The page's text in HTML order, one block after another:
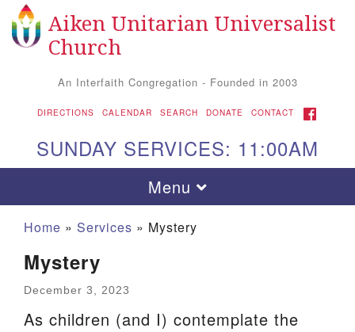
Search
Search
Google
Map
Aiken Unitarian Universalist
Church
An Interfaith Congregation - Founded in 2003
DIRECTIONS CALENDAR SEARCH DONATE CONTACT FACEBOOK
SUNDAY SERVICES: 11:00AM
Toggle
navigation
Menu
Home » Services » Mystery
Mystery
December 3, 2023
As children (and I) contemplate the